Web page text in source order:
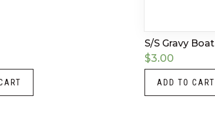
S/S Gravy Boat
$3.00
ADD TO CART